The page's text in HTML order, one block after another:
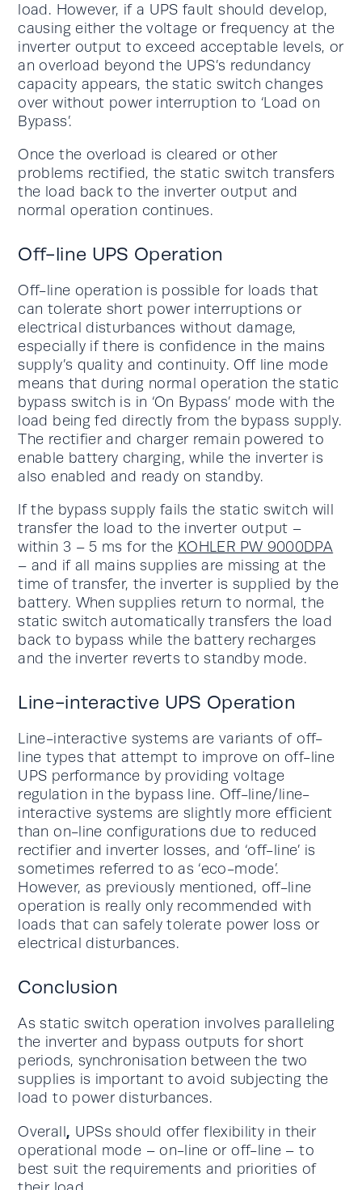
load. However, if a UPS fault should develop,
causing either the voltage or frequency at the
inverter output to exceed acceptable levels, or
an overload beyond the UPS’s redundancy
capacity appears, the static switch changes
over without power interruption to ‘Load on
Bypass’.
Once the overload is cleared or other
problems rectified, the static switch transfers
the load back to the inverter output and
normal operation continues.
Off-line UPS Operation
Off-line operation is possible for loads that
can tolerate short power interruptions or
electrical disturbances without damage,
especially if there is confidence in the mains
supply’s quality and continuity. Off line mode
means that during normal operation the static
bypass switch is in ‘On Bypass’ mode with the
load being fed directly from the bypass supply.
The rectifier and charger remain powered to
enable battery charging, while the inverter is
also enabled and ready on standby.
If the bypass supply fails the static switch will
transfer the load to the inverter output –
within 3 – 5 ms for the KOHLER PW 9000DPA
– and if all mains supplies are missing at the
time of transfer, the inverter is supplied by the
battery. When supplies return to normal, the
static switch automatically transfers the load
back to bypass while the battery recharges
and the inverter reverts to standby mode.
Line-interactive UPS Operation
Line-interactive systems are variants of off-
line types that attempt to improve on off-line
UPS performance by providing voltage
regulation in the bypass line. Off-line/line-
interactive systems are slightly more efficient
than on-line configurations due to reduced
rectifier and inverter losses, and ‘off-line’ is
sometimes referred to as ‘eco-mode’.
However, as previously mentioned, off-line
operation is really only recommended with
loads that can safely tolerate power loss or
electrical disturbances.
Conclusion
As static switch operation involves paralleling
the inverter and bypass outputs for short
periods, synchronisation between the two
supplies is important to avoid subjecting the
load to power disturbances.
Overall, UPSs should offer flexibility in their
operational mode – on-line or off-line – to
best suit the requirements and priorities of